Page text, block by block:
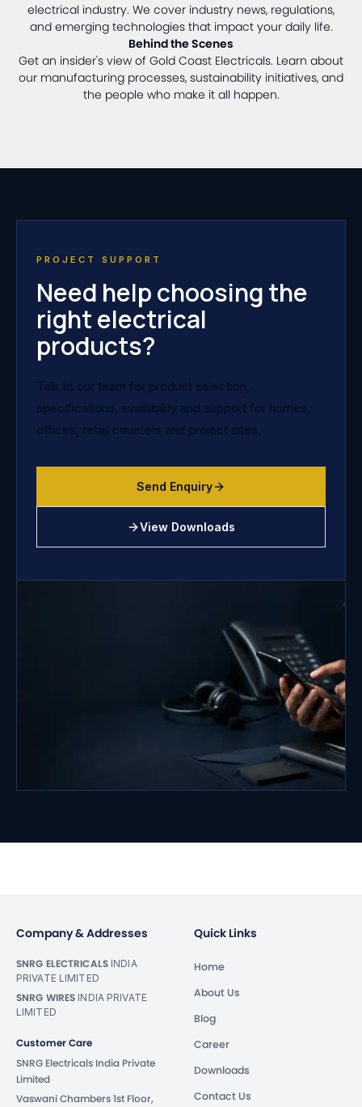
electrical industry. We cover industry news, regulations,
and emerging technologies that impact your daily life.
Behind the Scenes
Get an insider's view of Gold Coast Electricals. Learn about
our manufacturing processes, sustainability initiatives, and
the people who make it all happen.
PROJECT SUPPORT
Need help choosing the
right electrical
products?
Talk to our team for product selection,
specifications, availability and support for homes,
offices, retail counters and project sites.
Send Enquiry
View Downloads
Company & Addresses
SNRG ELECTRICALS INDIA
PRIVATE LIMITED
SNRG WIRES INDIA PRIVATE
LIMITED
Customer Care
SNRG Electricals India Private
Limited
Vaswani Chambers 1st Floor,
Quick Links
Home
About Us
Blog
Career
Downloads
Contact Us